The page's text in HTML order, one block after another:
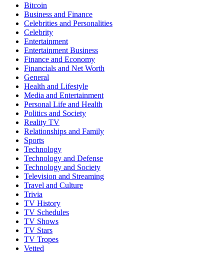
Bitcoin
Business and Finance
Celebrities and Personalities
Celebrity
Entertainment
Entertainment Business
Finance and Economy
Financials and Net Worth
General
Health and Lifestyle
Media and Entertainment
Personal Life and Health
Politics and Society
Reality TV
Relationships and Family
Sports
Technology
Technology and Defense
Technology and Society
Television and Streaming
Travel and Culture
Trivia
TV History
TV Schedules
TV Shows
TV Stars
TV Tropes
Vetted